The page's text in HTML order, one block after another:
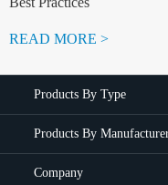
READ MORE >
Products By Type
Products By
Company